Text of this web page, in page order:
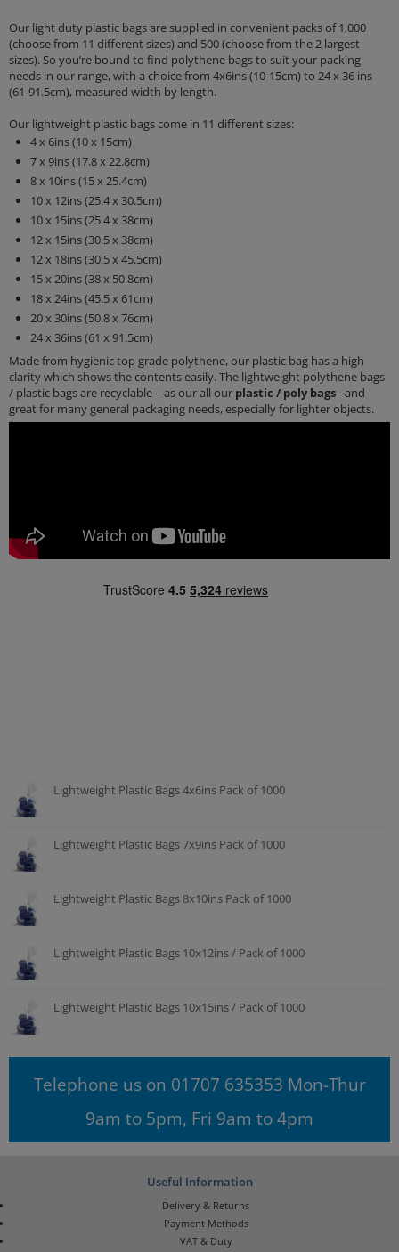
Our light duty plastic bags are supplied in convenient packs of 1,000
(choose from 11 different sizes) and 500 (choose from the 2 largest
sizes). So you’re bound to find polythene bags to suit your packing
needs in our range, with a choice from 4x6ins (10-15cm) to 24 x 36 ins
(61-91.5cm), measured width by length.
Our lightweight plastic bags come in 11 different sizes:
4 x 6ins (10 x 15cm)
7 x 9ins (17.8 x 22.8cm)
8 x 10ins (15 x 25.4cm)
10 x 12ins (25.4 x 30.5cm)
10 x 15ins (25.4 x 38cm)
12 x 15ins (30.5 x 38cm)
12 x 18ins (30.5 x 45.5cm)
15 x 20ins (38 x 50.8cm)
18 x 24ins (45.5 x 61cm)
20 x 30ins (50.8 x 76cm)
24 x 36ins (61 x 91.5cm)
Made from hygienic top grade polythene, our plastic bag has a high
clarity which shows the contents easily. The lightweight polythene bags
/ plastic bags are recyclable – as our all our plastic / poly bags–and
great for many general packaging needs, especially for lighter objects.
Lightweight Plastic Bags 4x6ins Pack of 1000
Lightweight Plastic Bags 7x9ins Pack of 1000
Lightweight Plastic Bags 8x10ins Pack of 1000
Lightweight Plastic Bags 10x12ins / Pack of 1000
Lightweight Plastic Bags 10x15ins / Pack of 1000
Telephone us on 01707 635353 Mon-Thur
9am to 5pm, Fri 9am to 4pm
Useful Information
Delivery & Returns
Payment Methods
VAT & Duty